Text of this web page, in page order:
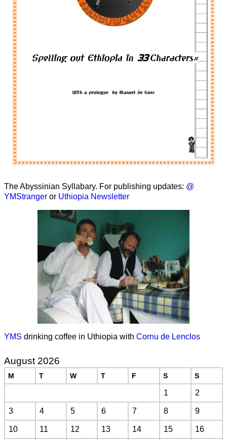
The Abyssinian Syllabary. For publishing updates: @
YMStranger or Uthiopia Newsletter
YMS drinking coffee in Uthiopia with Cornu de Lenclos
August 2026
M T W T F S S
1 2
3 4 5 6 7 8 9
10 11 12 13 14 15 16